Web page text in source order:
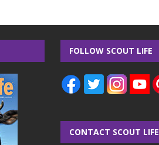
FOLLOW SCOUT LIFE
CONTACT SCOUT LIFE